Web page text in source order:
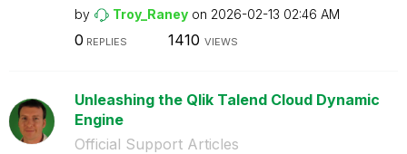
by Troy_Raney on ‎2026-02-13 02:46 AM
0 REPLIES 1410 VIEWS
Unleashing the Qlik Talend Cloud Dynamic
Engine
Official Support Articles